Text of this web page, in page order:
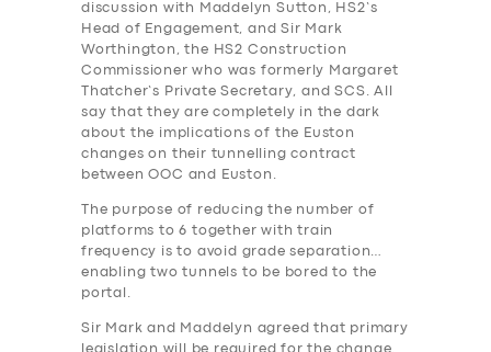
discussion with Maddelyn Sutton, HS2’s
Head of Engagement, and Sir Mark
Worthington, the HS2 Construction
Commissioner who was formerly Margaret
Thatcher’s Private Secretary, and SCS. All
say that they are completely in the dark
about the implications of the Euston
changes on their tunnelling contract
between OOC and Euston.
The purpose of reducing the number of
platforms to 6 together with train
frequency is to avoid grade separation…
enabling two tunnels to be bored to the
portal.
Sir Mark and Maddelyn agreed that primary